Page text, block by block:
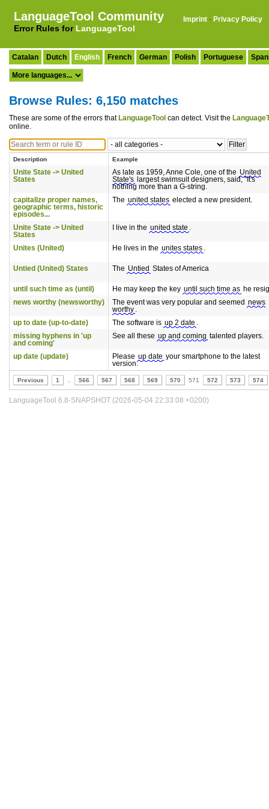
LanguageTool Community
Error Rules for LanguageTool
Imprint · Privacy Policy
Catalan Dutch English French German Polish Portuguese
Browse Rules: 6,150 matches
These are some of the errors that LanguageTool can detect. Visit the
online.
Description Example
Unite State -> United
States
As late as 1959, Anne Cole, one of the United
State's largest swimsuit designers, said, "It's
nothing more than a G-string.
capitalize proper names,
geographic terms, historic
episodes...
The united states elected a new president.
Unite State -> United
States
I live in the united state .
Unites (United) He lives in the unites states .
Untied (United) States The Untied States of America
until such time as (until) He may keep the key until such time as he
news worthy (newsworthy)
The event was very popular and seemed news
worthy .
up to date (up-to-date)
The software is up 2 date .
missing hyphens in 'up
and coming'
See all these up and coming talented players.
up date (update) Please up date your smartphone to the latest
version.
Previous 1 566 567 568 569 570 571 572 573 574
LanguageTool 6.8-SNAPSHOT (2026-05-04 22:33:08 +0200)